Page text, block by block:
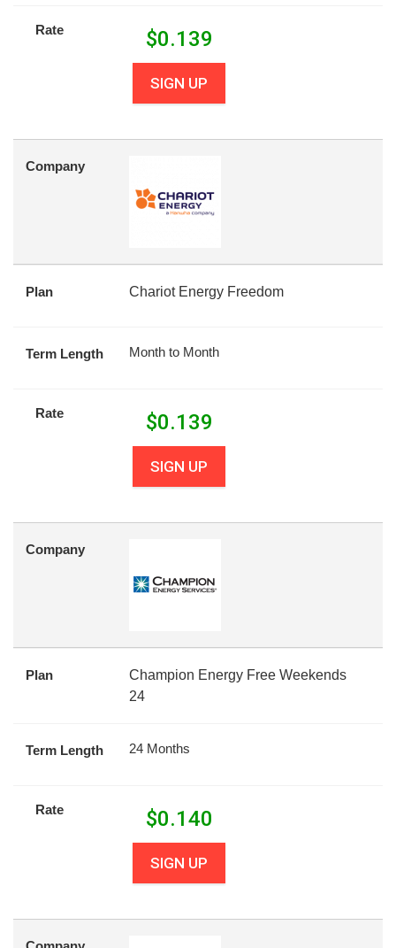
Rate $0.139
SIGN UP
Company
Plan Chariot Energy Freedom
Term Length Month to Month
Rate $0.139
SIGN UP
Company
Plan
Champion Energy Free Weekends
24
Term Length 24 Months
Rate $0.140
SIGN UP